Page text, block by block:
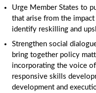
Urge Member States to
that arise from the
identify reskilling and
Strengthen social
bring together policy
incorporating the voice
responsive skills
development and